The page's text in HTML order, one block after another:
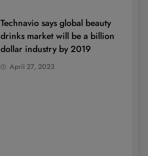
Technavio says global beauty
drinks market will be a billion
dollar industry by 2019
April 27, 2023